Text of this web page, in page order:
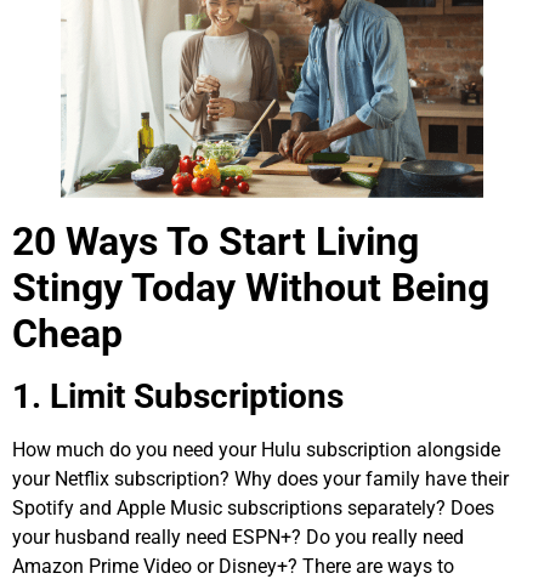
20 Ways To Start Living
Stingy Today Without Being
Cheap
1. Limit Subscriptions
How much do you need your Hulu subscription alongside
your Netflix subscription? Why does your family have their
Spotify and Apple Music subscriptions separately? Does
your husband really need ESPN+? Do you really need
Amazon Prime Video or Disney+? There are ways to